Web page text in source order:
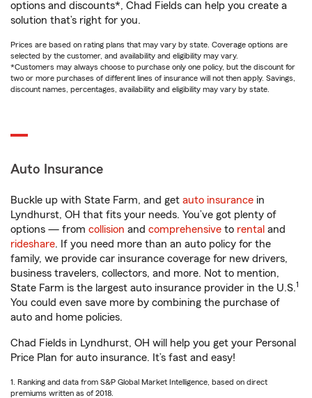
options and discounts*, Chad Fields can help you create a
solution that’s right for you.
Prices are based on rating plans that may vary by state. Coverage options are
selected by the customer, and availability and eligibility may vary.
*Customers may always choose to purchase only one policy, but the discount for
two or more purchases of different lines of insurance will not then apply. Savings,
discount names, percentages, availability and eligibility may vary by state.
Auto Insurance
Buckle up with State Farm, and get auto insurance in
Lyndhurst, OH that fits your needs. You’ve got plenty of
options — from collision and comprehensive to rental and
rideshare. If you need more than an auto policy for the
family, we provide car insurance coverage for new drivers,
business travelers, collectors, and more. Not to mention,
State Farm is the largest auto insurance provider in the U.S.1
You could even save more by combining the purchase of
auto and home policies.
Chad Fields in Lyndhurst, OH will help you get your Personal
Price Plan for auto insurance. It’s fast and easy!
1. Ranking and data from S&P Global Market Intelligence, based on direct
premiums written as of 2018.